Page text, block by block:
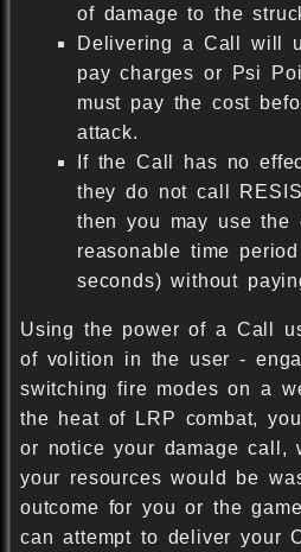
of damage to the
Delivering a Call will
pay charges or Psi
must pay the cost
attack.
If the Call has no
they do not call
then you may use
reasonable time
seconds) without
Using the power of a Call
of volition in the user -
switching fire modes on a
the heat of LRP combat,
or notice your damage call,
your resources would be
outcome for you or the
can attempt to deliver your